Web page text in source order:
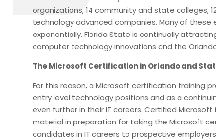
organizations, 14 community and state colleges,
technology advanced companies. Many of
exponentially. Florida State is continually
computer technology innovations and the
The Microsoft Certification in Orlando and
For this reason, a Microsoft certification training
entry level technology positions and as a
even further in their IT careers. Certified
material in preparation for taking the Microsoft
candidates in IT careers to prospective